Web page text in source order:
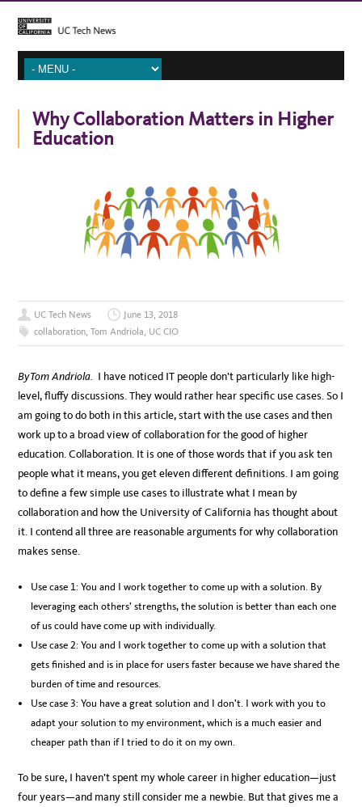
Why Collaboration Matters in Higher
Education
UC Tech News
June 13, 2018
collaboration ,Tom Andriola UC CIO
By Tom Andriola. I have noticed IT people don’t particularly like high-
level, fluffy discussions. They would rather hear specific use cases. So I
am going to do both in this article, start with the use cases and then
work up to a broad view of collaboration for the good of higher
education. Collaboration. It is one of those words that if you ask ten
people what it means, you get eleven different definitions. I am going
to define a few simple use cases to illustrate what I mean by
collaboration and how the University of California has thought about
it. I contend all three are reasonable arguments for why collaboration
makes sense.
Use case 1: You and I work together to come up with a solution. By
leveraging each others’ strengths, the solution is better than each one
of us could have come up with individually.
Use case 2: You and I work together to come up with a solution that
gets finished and is in place for users faster because we have shared the
burden of time and resources.
Use case 3: You have a great solution and I don’t. I work with you to
adapt your solution to my environment, which is a much easier and
cheaper path than if I tried to do it on my own.
To be sure, I haven’t spent my whole career in higher education—just
four years—and many still consider me a newbie. But that gives me a